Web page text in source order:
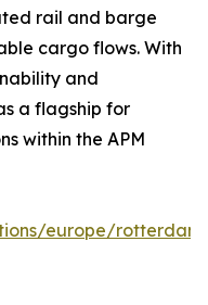
rail and barge
cargo flows. With
and
a flagship for
within the APM
europe/